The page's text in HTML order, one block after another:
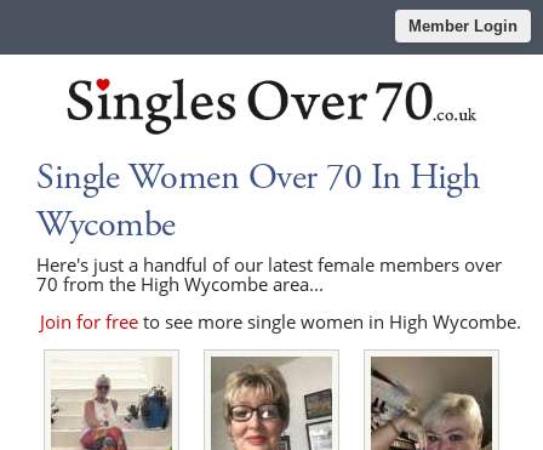
Member Login
Single Women Over 70 In High
Wycombe
Here's just a handful of our latest female members over
70 from the High Wycombe area...
Join for free to see more single women in High Wycombe.